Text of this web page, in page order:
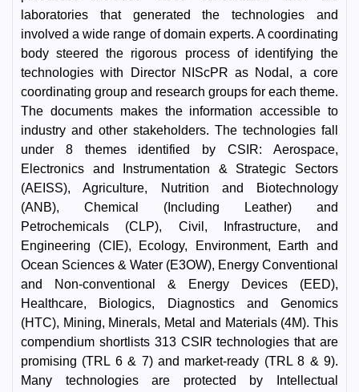
laboratories that generated the technologies and
involved a wide range of domain experts. A coordinating
body steered the rigorous process of identifying the
technologies with Director NIScPR as Nodal, a core
coordinating group and research groups for each theme.
The documents makes the information accessible to
industry and other stakeholders. The technologies fall
under 8 themes identified by CSIR: Aerospace,
Electronics and Instrumentation & Strategic Sectors
(AEISS), Agriculture, Nutrition and Biotechnology
(ANB), Chemical (Including Leather) and
Petrochemicals (CLP), Civil, Infrastructure, and
Engineering (CIE), Ecology, Environment, Earth and
Ocean Sciences & Water (E3OW), Energy Conventional
and Non-conventional & Energy Devices (EED),
Healthcare, Biologics, Diagnostics and Genomics
(HTC), Mining, Minerals, Metal and Materials (4M). This
compendium shortlists 313 CSIR technologies that are
promising (TRL 6 & 7) and market-ready (TRL 8 & 9).
Many technologies are protected by Intellectual